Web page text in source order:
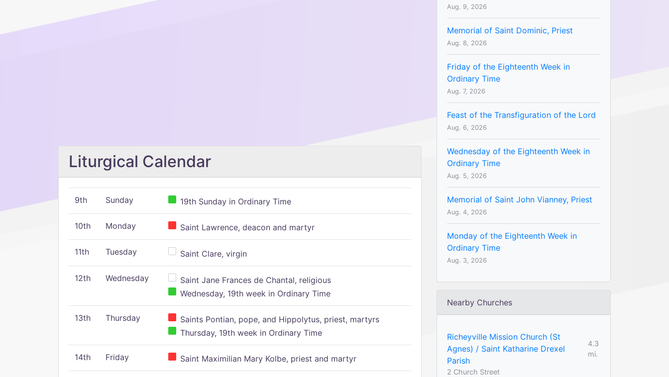
Liturgical Calendar
9th Sunday 19th Sunday in Ordinary Time
10th Monday Saint Lawrence, deacon and martyr
11th Tuesday Saint Clare, virgin
12th Wednesday
Saint Jane Frances de Chantal, religious
Wednesday, 19th week in Ordinary Time
13th Thursday
Saints Pontian, pope, and Hippolytus, priest, martyrs
Thursday, 19th week in Ordinary Time
14th Friday Saint Maximilian Mary Kolbe, priest and martyr
Aug. 9, 2026
Memorial of Saint Dominic, Priest
Aug. 8, 2026
Friday of the Eighteenth Week in
Ordinary Time
Aug. 7, 2026
Feast of the Transfiguration of the Lord
Aug. 6, 2026
Wednesday of the Eighteenth Week in
Ordinary Time
Aug. 5, 2026
Memorial of Saint John Vianney, Priest
Aug. 4, 2026
Monday of the Eighteenth Week in
Ordinary Time
Aug. 3, 2026
Nearby Churches
Richeyville Mission Church (St
Agnes) / Saint Katharine Drexel
Parish
4.3
mi.
2 Church Street